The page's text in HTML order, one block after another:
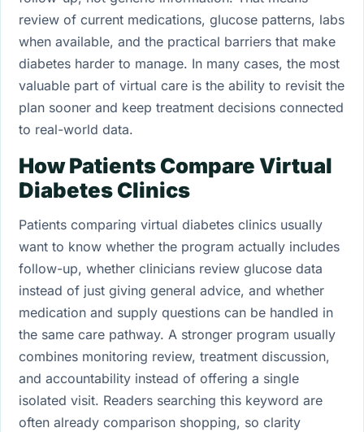
review of current medications, glucose patterns, labs
when available, and the practical barriers that make
diabetes harder to manage. In many cases, the most
valuable part of virtual care is the ability to revisit the
plan sooner and keep treatment decisions connected
to real-world data.
How Patients Compare Virtual
Diabetes Clinics
Patients comparing virtual diabetes clinics usually
want to know whether the program actually includes
follow-up, whether clinicians review glucose data
instead of just giving general advice, and whether
medication and supply questions can be handled in
the same care pathway. A stronger program usually
combines monitoring review, treatment discussion,
and accountability instead of offering a single
isolated visit. Readers searching this keyword are
often already comparison shopping, so clarity